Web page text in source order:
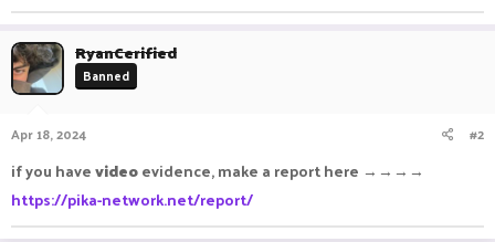
RyanCerified
Banned
Apr 18, 2024 #2
if you havevideoevidence, make a report here →→→→
https://pika-network.net/report/